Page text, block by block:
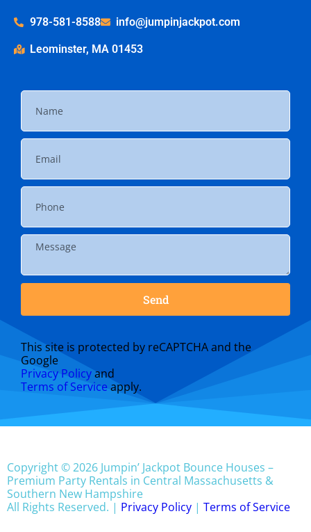
978-581-8588 info@jumpinjackpot.com
Leominster, MA 01453
Send
This site is protected by reCAPTCHA and the
Google
Privacy Policyand
Terms of Serviceapply.
Copyright © 2026 Jumpin’ Jackpot Bounce Houses –
Premium Party Rentals in Central Massachusetts &
Southern New Hampshire
All Rights Reserved. | Privacy Policy | Terms of Service